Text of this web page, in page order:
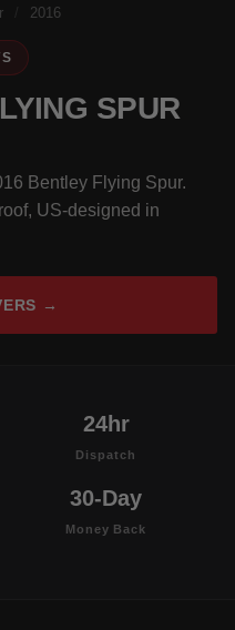
2016
SPUR
Bentley Flying Spur.
US-designed in
→
24hr
Dispatch
30-Day
Money Back